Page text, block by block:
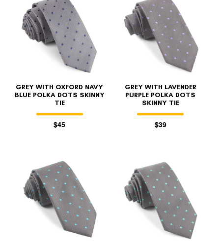
GREY WITH OXFORD NAVY
BLUE POLKA DOTS SKINNY
TIE
$45
GREY WITH LAVENDER
PURPLE POLKA DOTS
SKINNY TIE
$39